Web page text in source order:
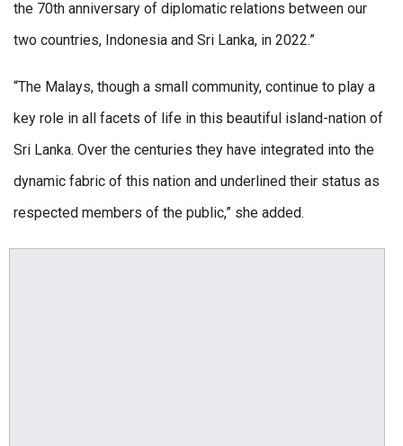
the 70th anniversary of diplomatic relations between our
two countries, Indonesia and Sri Lanka, in 2022.”
“The Malays, though a small community, continue to play a
key role in all facets of life in this beautiful island-nation of
Sri Lanka. Over the centuries they have integrated into the
dynamic fabric of this nation and underlined their status as
respected members of the public,” she added.